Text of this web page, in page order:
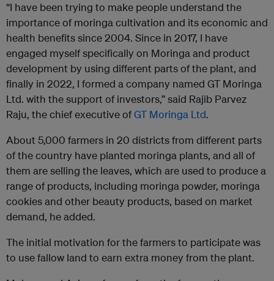
“I have been trying to make people understand the
importance of moringa cultivation and its economic and
health benefits since 2004. Since in 2017, I have
engaged myself specifically on Moringa and product
development by using different parts of the plant, and
finally in 2022, I formed a company named GT Moringa
Ltd. with the support of investors,” said Rajib Parvez
Raju, the chief executive ofGT Moringa Ltd.
About 5,000 farmers in 20 districts from different parts
of the country have planted moringa plants, and all of
them are selling the leaves, which are used to produce a
range of products, including moringa powder, moringa
cookies and other beauty products, based on market
demand, he added.
The initial motivation for the farmers to participate was
to use fallow land to earn extra money from the plant.